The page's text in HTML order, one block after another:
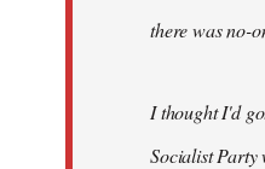
there was no-
I thought I'd
Socialist Party